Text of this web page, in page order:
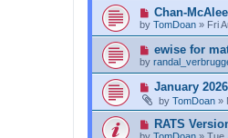
o
s
t
N
e
w
o
s
t
Chan-
by TomDoan » Fri
N
e
w
o
s
t
ewise for
by
N
w
p
o
January
by TomDoan »
N
e
RATS